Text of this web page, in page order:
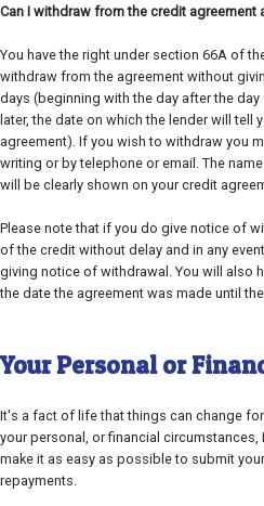
Can I withdraw from the credit
You have the right under section 66A of
withdraw from the agreement without
days (beginning with the day after the
later, the date on which the lender will tell
agreement). If you wish to withdraw you
writing or by telephone or email. The
will be clearly shown on your credit
Please note that if you do give notice of
of the credit without delay and in any
giving notice of withdrawal. You will also
the date the agreement was made until
Your Personal or
It's a fact of life that things can change
your personal, or financial
make it as easy as possible to submit
repayments.